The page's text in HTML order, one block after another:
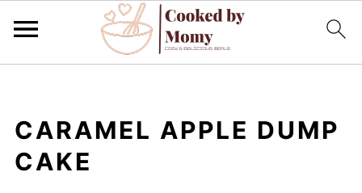
CARAMEL APPLE DUMP
CAKE